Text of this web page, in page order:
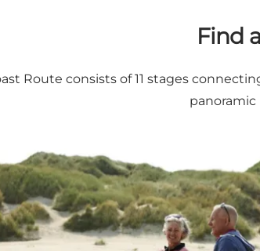
Find
Route consists of 11 stages